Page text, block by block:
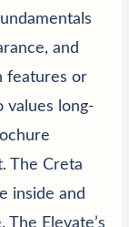
and
features or
values long-
The Creta
inside and
Elevate’s